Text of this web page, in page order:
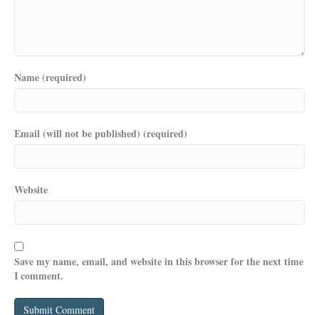
Name (required)
Email (will not be published) (required)
Website
Save my name, email, and website in this browser for the next time
I comment.